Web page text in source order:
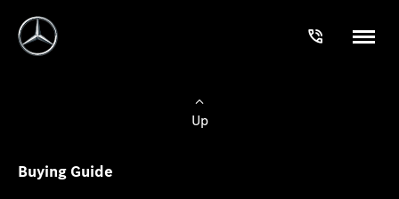
Up
Buying Guide